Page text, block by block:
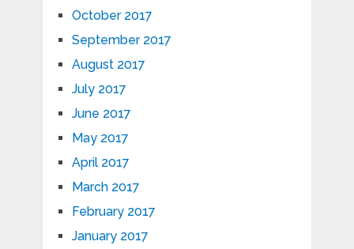
October 2017
September 2017
August 2017
July 2017
June 2017
May 2017
April 2017
March 2017
February 2017
January 2017